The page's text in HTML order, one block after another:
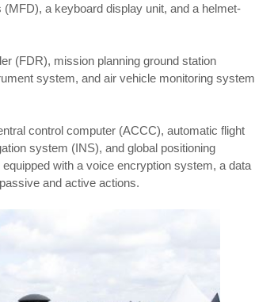
a keyboard display unit, and a helmet-
(FDR), mission planning ground station
system, and air vehicle monitoring system
control computer (ACCC), automatic flight
system (INS), and global positioning
with a voice encryption system, a data
and active actions.